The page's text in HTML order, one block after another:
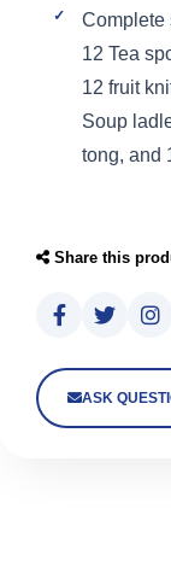
Complete
12 Tea
12 fruit
Soup
tong, and
Share this
ASK